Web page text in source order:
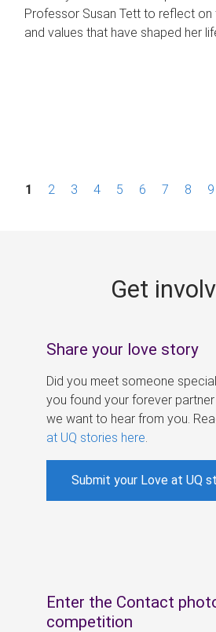
Professor Susan Tett to reflect on
and values that have shaped her
P1 2 3 4 5 6 7 8 9
Get
Share your love story
Did you meet someone
you found your forever
we want to hear from you.
at UQ stories here
Submit your Love at UQ
Enter the Contact
competition